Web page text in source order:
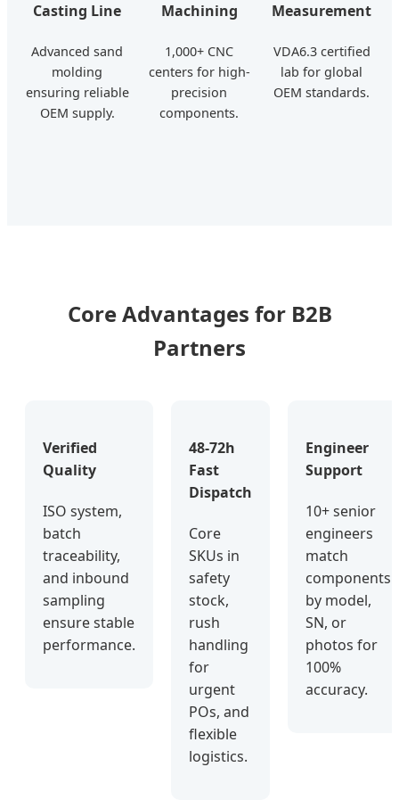
Casting Line
Advanced sand
molding
ensuring reliable
OEM supply.
Machining
1,000+ CNC
centers for high-
precision
components.
Measurement
VDA6.3 certified
lab for global
OEM standards.
Core Advantages for B2B
Partners
Verified
Quality
ISO system,
batch
traceability,
and inbound
sampling
ensure stable
performance.
48-72h
Fast
Dispatch
Core
SKUs in
safety
stock,
rush
handling
for
urgent
POs, and
flexible
logistics.
Engineer
Support
10+ senior
engineers
match
components
by model,
SN, or
photos for
100%
accuracy.